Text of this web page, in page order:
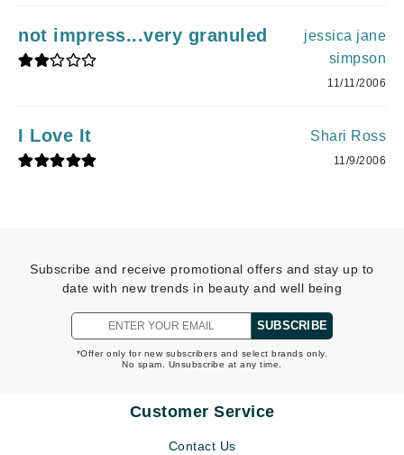
not impress...very granuled
jessica jane
simpson
11/11/2006
I Love It Shari Ross
11/9/2006
Subscribe and receive promotional offers and stay up to
date with new trends in beauty and well being
SUBSCRIBE
*Offer only for new subscribers and select brands only.
No spam. Unsubscribe at any time.
Customer Service
Contact Us